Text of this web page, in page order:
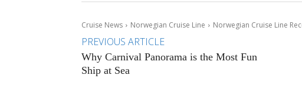
Cruise News Norwegian Cruise Line Norwegian Cruise Line
PREVIOUS ARTICLE
Why Carnival Panorama is the Most Fun
Ship at Sea